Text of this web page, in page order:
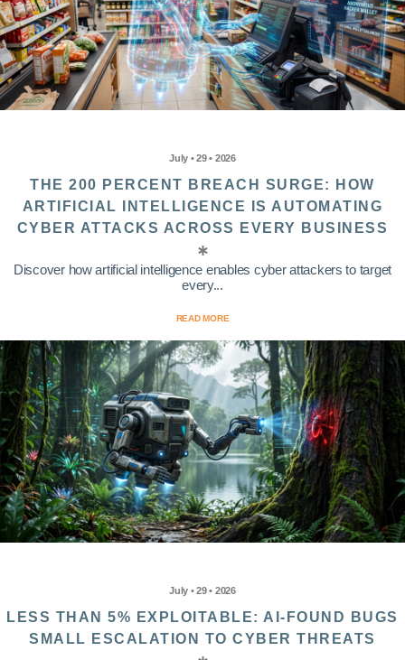
July • 29 • 2026
THE 200 PERCENT BREACH SURGE: HOW
ARTIFICIAL INTELLIGENCE IS AUTOMATING
CYBER ATTACKS ACROSS EVERY BUSINESS
Discover how artificial intelligence enables cyber attackers to target
every...
READ MORE
July • 29 • 2026
LESS THAN 5% EXPLOITABLE: AI-FOUND BUGS
SMALL ESCALATION TO CYBER THREATS